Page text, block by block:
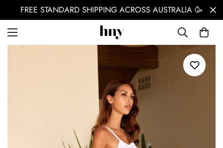
FREE STANDARD SHIPPING ACROSS AUSTRALIA 🥳